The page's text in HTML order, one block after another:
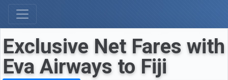
Exclusive Net Fares with
Eva Airways to Fiji